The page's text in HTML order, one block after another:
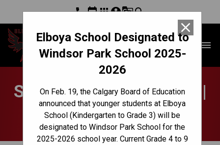
Elboya School Designated to
Windsor Park School 2025-
2026
On Feb. 19, the Calgary Board of Education
announced that younger students at Elboya
School (Kindergarten to Grade 3) will be
designated to Windsor Park School for the
2025-2026 school year. Current Grade 4 to 9
close
phoneeventappsaccount_circleg_translatesearch
Elboya School menu
School Council Updates |
November 21, 2025